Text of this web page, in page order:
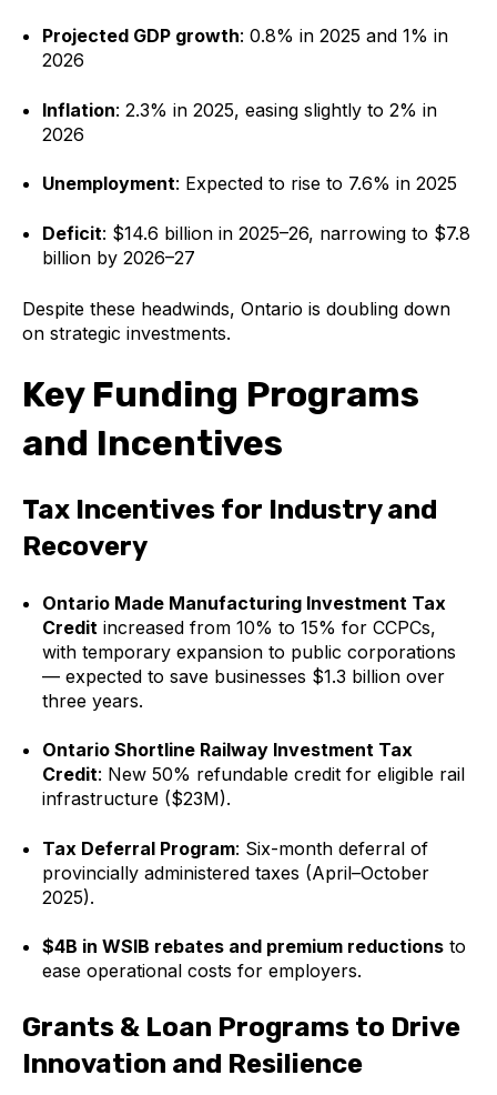
Projected GDP growth: 0.8% in 2025 and 1% in
2026
Inflation: 2.3% in 2025, easing slightly to 2% in
2026
Unemployment: Expected to rise to 7.6% in 2025
Deficit: $14.6 billion in 2025–26, narrowing to $7.8
billion by 2026–27
Despite these headwinds, Ontario is doubling down
on strategic investments.
Key Funding Programs
and Incentives
Tax Incentives for Industry and
Recovery
Ontario Made Manufacturing Investment Tax
Credit increased from 10% to 15% for CCPCs,
with temporary expansion to public corporations
— expected to save businesses $1.3 billion over
three years.
Ontario Shortline Railway Investment Tax
Credit: New 50% refundable credit for eligible rail
infrastructure ($23M).
Tax Deferral Program: Six-month deferral of
provincially administered taxes (April–October
2025).
$4B in WSIB rebates and premium reductionsto
ease operational costs for employers.
Grants & Loan Programs to Drive
Innovation and Resilience